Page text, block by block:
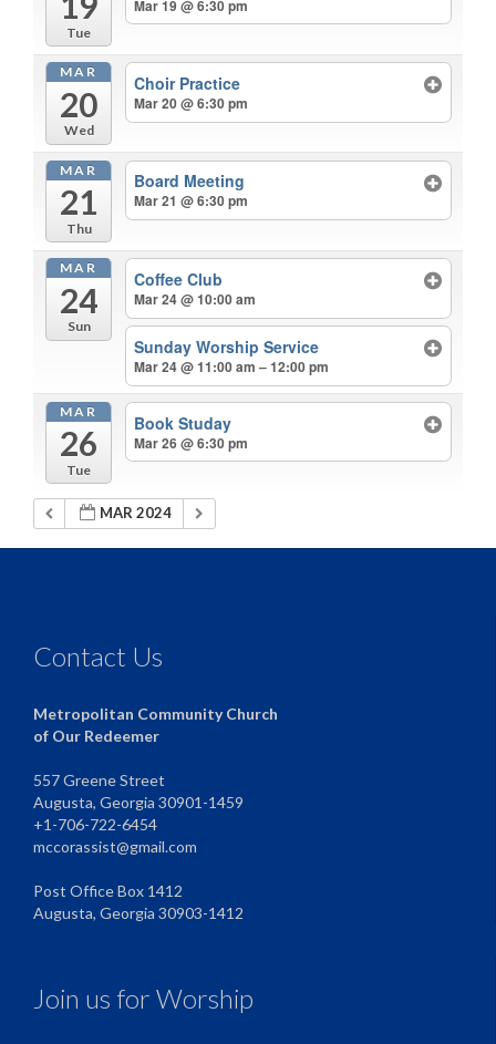
Tue
Mar 19 @ 6:30 pm
MAR
20
Wed
Choir Practice
Mar 20 @ 6:30 pm
MAR
21
Thu
Board Meeting
Mar 21 @ 6:30 pm
MAR
24
Sun
Coffee Club
Mar 24 @ 10:00 am
Sunday Worship Service
Mar 24 @ 11:00 am – 12:00 pm
MAR
26
Tue
Book Studay
Mar 26 @ 6:30 pm
MAR 2024
Contact Us
Metropolitan Community Church
of Our Redeemer
557 Greene Street
Augusta, Georgia 30901-1459
+1-706-722-6454
mccorassist@gmail.com
Post Office Box 1412
Augusta, Georgia 30903-1412
Join us for Worship